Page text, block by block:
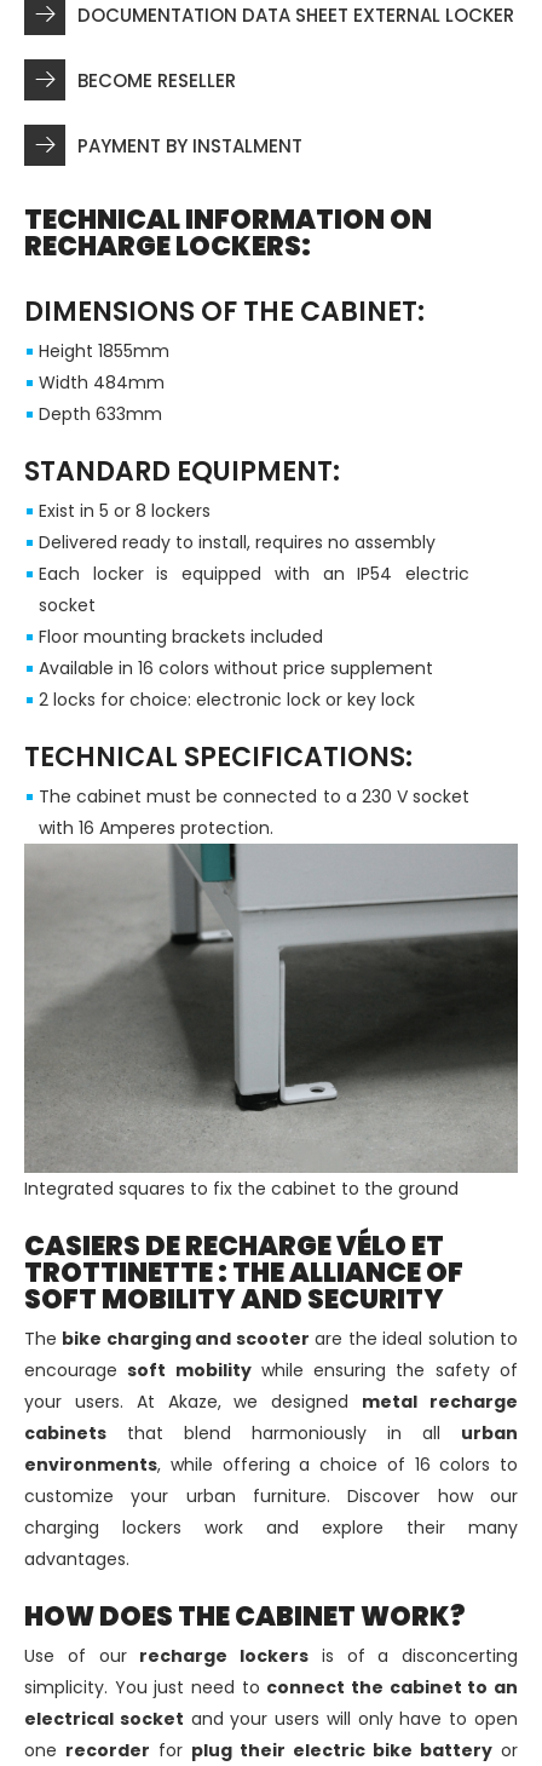
DOCUMENTATION DATA SHEET EXTERNAL LOCKER
BECOME RESELLER
PAYMENT BY INSTALMENT
TECHNICAL INFORMATION ON
RECHARGE LOCKERS:
DIMENSIONS OF THE CABINET:
Height 1855mm
Width 484mm
Depth 633mm
STANDARD EQUIPMENT:
Exist in 5 or 8 lockers
Delivered ready to install, requires no assembly
Each locker is equipped with an IP54 electric
socket
Floor mounting brackets included
Available in 16 colors without price supplement
2 locks for choice: electronic lock or key lock
TECHNICAL SPECIFICATIONS:
The cabinet must be connected to a 230 V socket
with 16 Amperes protection.
Integrated squares to fix the cabinet to the ground
CASIERS DE RECHARGE VÉLO ET
TROTTINETTE : THE ALLIANCE OF
SOFT MOBILITY AND SECURITY
The bike charging and scooter are the ideal solution to
encouragesoft mobilitywhile ensuring the safety of
your users. At Akaze, we designed metal recharge
cabinets that blend harmoniously in all urban
environments, while offering a choice of 16 colors to
customize your urban furniture. Discover how our
charging lockers work and explore their many
advantages.
HOW DOES THE CABINET WORK?
Use of our recharge lockers is of a disconcerting
simplicity. You just need to connect the cabinet to an
electrical socket and your users will only have to open
one recorder for plug their electric bike battery or